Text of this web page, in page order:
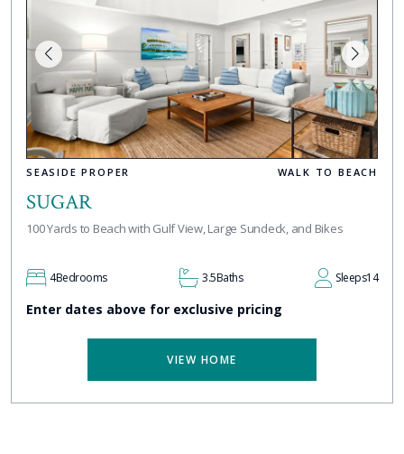
SEASIDE PROPER WALK TO BEACH
SUGAR
100 Yards to Beach with Gulf View, Large Sundeck, and Bikes
4Bedrooms 3.5Baths Sleeps14
Enter dates above for exclusive pricing
VIEW HOME